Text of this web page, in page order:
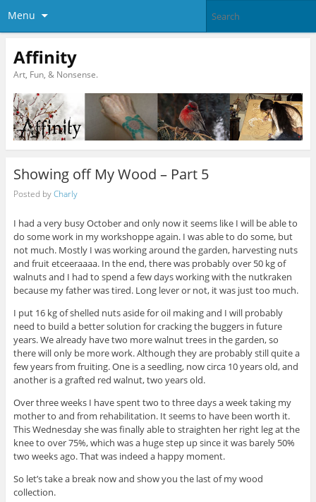
Menu
Affinity
Art, Fun, & Nonsense.
Showing off My Wood – Part 5
Posted byCharly
I had a very busy October and only now it seems like I will be able to
do some work in my workshoppe again. I was able to do some, but
not much. Mostly I was working around the garden, harvesting nuts
and fruit etceeraaaa. In the end, there was probably over 50 kg of
walnuts and I had to spend a few days working with the nutkraken
because my father was tired. Long lever or not, it was just too much.
I put 16 kg of shelled nuts aside for oil making and I will probably
need to build a better solution for cracking the buggers in future
years. We already have two more walnut trees in the garden, so
there will only be more work. Although they are probably still quite a
few years from fruiting. One is a seedling, now circa 10 years old, and
another is a grafted red walnut, two years old.
Over three weeks I have spent two to three days a week taking my
mother to and from rehabilitation. It seems to have been worth it.
This Wednesday she was finally able to straighten her right leg at the
knee to over 75%, which was a huge step up since it was barely 50%
two weeks ago. That was indeed a happy moment.
So let’s take a break now and show you the last of my wood
collection.